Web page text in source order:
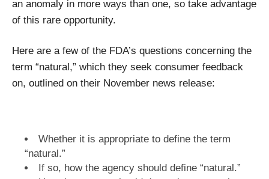
an anomaly in more ways than one, so take advantage
of this rare opportunity.
Here are a few of the FDA’s questions concerning the
term “natural,” which they seek consumer feedback
on, outlined on their November news release:
Whether it is appropriate to define the term
“natural.”
If so, how the agency should define “natural.”